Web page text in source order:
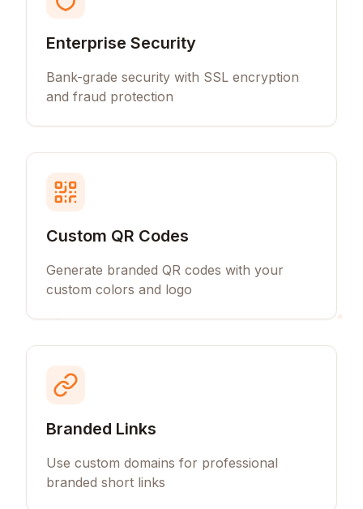
Enterprise Security
Bank-grade security with SSL encryption
and fraud protection
Custom QR Codes
Generate branded QR codes with your
custom colors and logo
Branded Links
Use custom domains for professional
branded short links